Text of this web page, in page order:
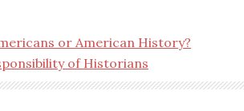
or American History?
of Historians